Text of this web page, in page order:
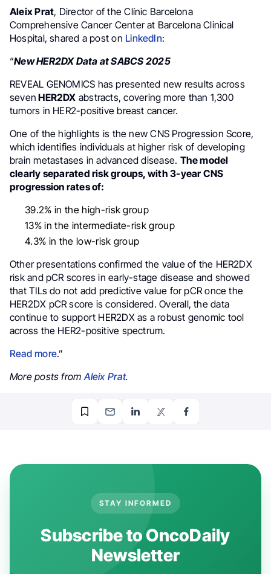
Aleix Prat, Director of the Clínic Barcelona
Comprehensive Cancer Center at Barcelona Clinical
Hospital, shared a post on LinkedIn:
“New HER2DX Data at SABCS 2025
REVEAL GENOMICS has presented new results across
seven HER2DX abstracts, covering more than 1,300
tumors in HER2-positive breast cancer.
One of the highlights is the new CNS Progression Score,
which identifies individuals at higher risk of developing
brain metastases in advanced disease. The model
clearly separated risk groups, with 3-year CNS
progression rates of:
39.2% in the high-risk group
13% in the intermediate-risk group
4.3% in the low-risk group
Other presentations confirmed the value of the HER2DX
risk and pCR scores in early-stage disease and showed
that TILs do not add predictive value for pCR once the
HER2DX pCR score is considered. Overall, the data
continue to support HER2DX as a robust genomic tool
across the HER2-positive spectrum.
Read more.”
More posts from Aleix Prat.
STAY INFORMED
Subscribe to OncoDaily
Newsletter